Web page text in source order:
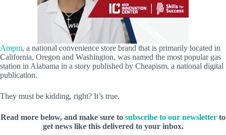
Ampm, a national convenience store brand that is primarily located in
California, Oregon and Washington, was named the most popular gas
station in Alabama in a story published by Cheapism, a national digital
publication.
They must be kidding, right? It’s true.
Read more below, and make sure to subscribe to our newsletter to
get news like this delivered to your inbox.